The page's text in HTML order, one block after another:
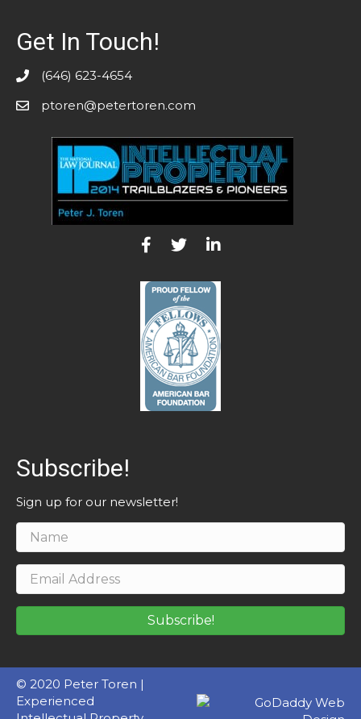
Get In Touch!
(646) 623-4654
ptoren@petertoren.com
Subscribe!
Sign up for our newsletter!
Subscribe!
© 2020 Peter Toren |
Experienced